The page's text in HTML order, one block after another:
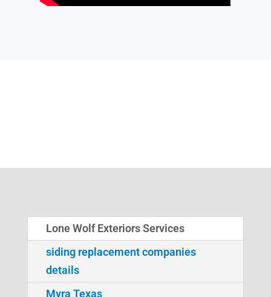
Lone Wolf Exteriors Services
siding replacement companies
details
Myra Texas